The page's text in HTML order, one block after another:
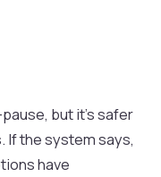
but it's safer
If the system says,
have